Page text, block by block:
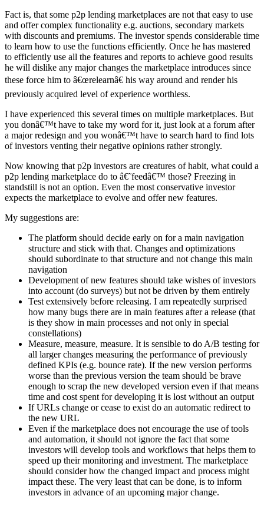
Fact is, that some p2p lending marketplaces are not that easy to use
and offer complex functionality e.g. auctions, secondary markets
with discounts and premiums. The investor spends considerable time
to learn how to use the functions efficiently. Once he has mastered
to efficiently use all the features and reports to achieve good results
he will dislike any major changes the marketplace introduces since
these force him to â€œrelearnâ€ his way around and render his
previously acquired level of experience worthless.
I have experienced this several times on multiple marketplaces. But
you donâ€™t have to take my word for it, just look at a forum after
a major redesign and you wonâ€™t have to search hard to find lots
of investors venting their negative opinions rather strongly.
Now knowing that p2p investors are creatures of habit, what could a
p2p lending marketplace do to â€˜feedâ€™ those? Freezing in
standstill is not an option. Even the most conservative investor
expects the marketplace to evolve and offer new features.
My suggestions are:
The platform should decide early on for a main navigation
structure and stick with that. Changes and optimizations
should subordinate to that structure and not change this main
navigation
Development of new features should take wishes of investors
into account (do surveys) but not be driven by them entirely
Test extensively before releasing. I am repeatedly surprised
how many bugs there are in main features after a release (that
is they show in main processes and not only in special
constellations)
Measure, measure, measure. It is sensible to do A/B testing for
all larger changes measuring the performance of previously
defined KPIs (e.g. bounce rate). If the new version performs
worse than the previous version the team should be brave
enough to scrap the new developed version even if that means
time and cost spent for developing it is lost without an output
If URLs change or cease to exist do an automatic redirect to
the new URL
Even if the marketplace does not encourage the use of tools
and automation, it should not ignore the fact that some
investors will develop tools and workflows that helps them to
speed up their monitoring and investment. The marketplace
should consider how the changed impact and process might
impact these. The very least that can be done, is to inform
investors in advance of an upcoming major change.